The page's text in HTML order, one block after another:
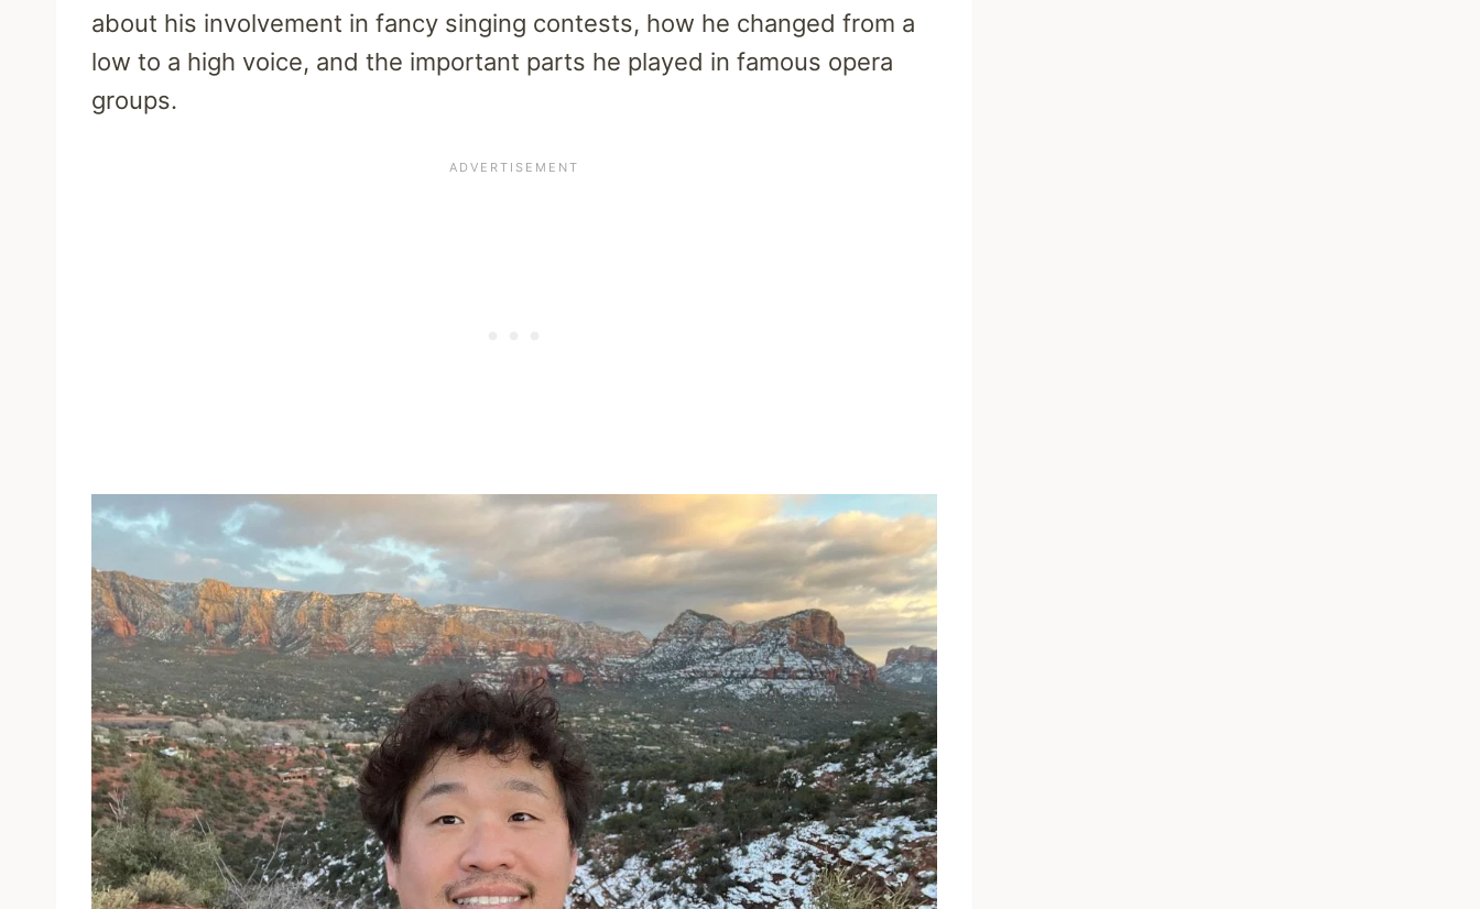
about his involvement in fancy singing contests, how he changed from a
low to a high voice, and the important parts he played in famous opera
groups.